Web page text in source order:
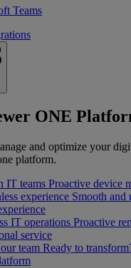
Teams
ONE
and optimize your
platform.
IT teams Proactive device
experience Smooth and
IT operations Proactive
service
team Ready to